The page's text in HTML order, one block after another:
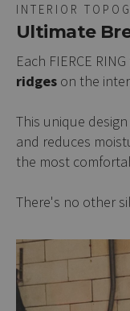
INTERIOR
Ultimate
Each FIERCE
ridges on the
This unique
and reduces
the most
There's no other